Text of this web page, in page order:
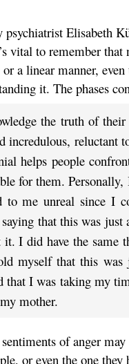
Elisabeth
vital to remember that
a linear manner, even
it. The phases
the truth of
incredulous, reluctant
helps people
for them. Personally,
me unreal since I
that this was just
I did have the same
myself that this was
I was taking my
mother.
of anger
or even the one they